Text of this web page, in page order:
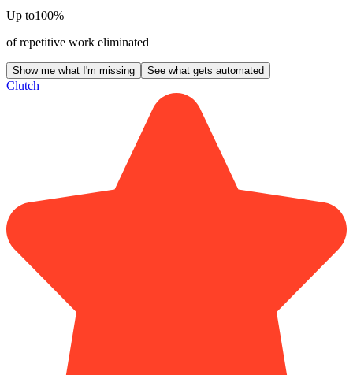
Up to100%
of repetitive work eliminated
Show me what I'm missing See what gets automated
Clutch